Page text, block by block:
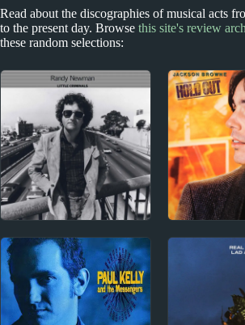
Read about the discographies of musical acts
to the present day. Browse this site's review
these random selections:
1970s
Randy Newman
Album Reviews
Album